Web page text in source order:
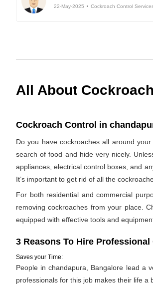
22-May-2025 Cockroach Control
All About
Cockroach Control in
Do you have cockroaches all around
search of food and hide very nicely.
appliances, electrical control boxes, and
It’s important to get rid of all the
For both residential and commercial
removing cockroaches from your place.
equipped with effective tools and
3 Reasons To Hire
Saves your Time:
People in chandapura, Bangalore lead a
professionals for this job makes their life a